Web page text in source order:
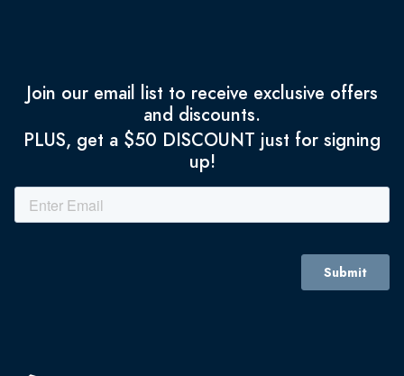
Join our email list to receive exclusive offers
and discounts.
PLUS, get a $50 DISCOUNT just for signing
up!